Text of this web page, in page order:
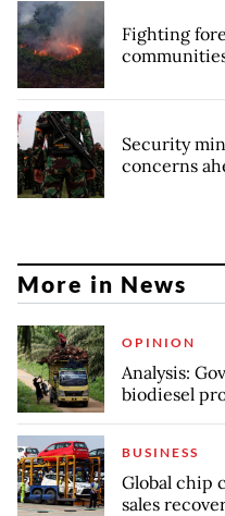
Fighting
Security
concerns
More in News
OPINION
Analysis:
biodiesel
BUSINESS
Global chip
sales